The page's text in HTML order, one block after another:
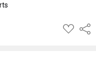
ADD
TO